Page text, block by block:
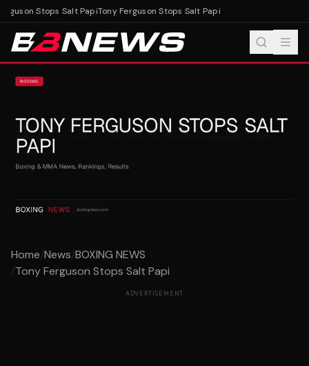
Stops Salt PapiTony Ferguson Stops Salt Papi
Home/News/BOXING NEWS
/Tony Ferguson Stops Salt Papi
ADVERTISEMENT